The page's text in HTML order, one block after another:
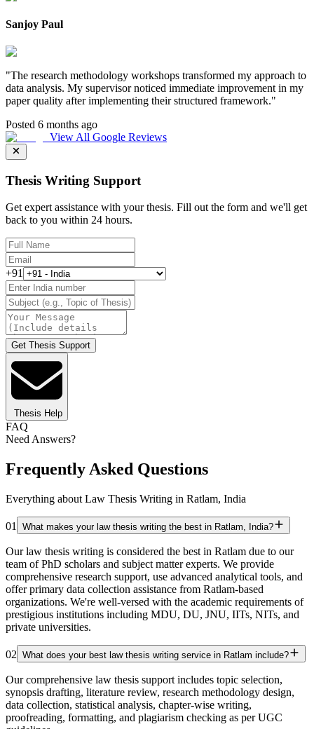
Sanjoy Paul
"The research methodology workshops transformed my approach to
data analysis. My supervisor noticed immediate improvement in my
paper quality after implementing their structured framework."
Posted 6 months ago
View All Google Reviews
Thesis Writing Support
Get expert assistance with your thesis. Fill out the form and we'll get
back to you within 24 hours.
+91
Get Thesis Support
Thesis Help
FAQ
Need Answers?
Frequently Asked Questions
Everything about Law Thesis Writing in Ratlam, India
01 What makes your law thesis writing the best in Ratlam, India?
Our law thesis writing is considered the best in Ratlam due to our
team of PhD scholars and subject matter experts. We provide
comprehensive research support, use advanced analytical tools, and
offer primary data collection assistance from Ratlam-based
organizations. We're well-versed with the academic requirements of
prestigious institutions including MDU, DU, JNU, IITs, NITs, and
private universities.
02 What does your best law thesis writing service in Ratlam include?
Our comprehensive law thesis support includes topic selection,
synopsis drafting, literature review, research methodology design,
data collection, statistical analysis, chapter-wise writing,
proofreading, formatting, and plagiarism checking as per UGC